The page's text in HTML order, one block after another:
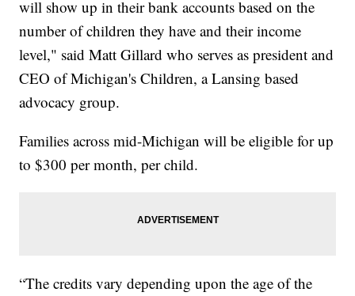
will show up in their bank accounts based on the
number of children they have and their income
level," said Matt Gillard who serves as president and
CEO of Michigan's Children, a Lansing based
advocacy group.
Families across mid-Michigan will be eligible for up
to $300 per month, per child.
“The credits vary depending upon the age of the